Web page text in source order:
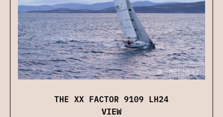
THE XX FACTOR 9109 LH24
VIEW